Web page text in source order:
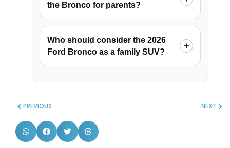
the Bronco for parents?
Who should consider the 2026
Ford Bronco as a family SUV?
PREVIOUS NEXT